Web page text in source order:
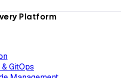
Platform
GitOps